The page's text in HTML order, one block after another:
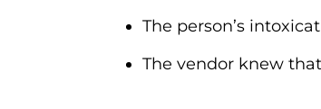
The person’s
The vendor knew